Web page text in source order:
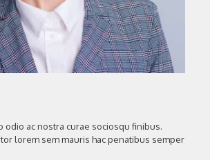
odio ac nostra curae sociosqu finibus.
lorem sem mauris hac penatibus semper